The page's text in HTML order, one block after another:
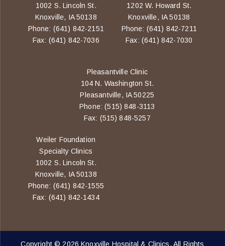
1002 S. Lincoln St.
Knoxville, IA 50138
Phone: (641) 842-2151
Fax: (641) 842-7036
1202 W. Howard St.
Knoxville, IA 50138
Phone: (641) 842-7211
Fax: (641) 842-7030
Pleasantville Clinic
104 N. Washington St.
Pleasantville, IA 50225
Phone: (515) 848-3113
Fax: (515) 848-5257
Weiler Foundation
Specialty Clinics
1002 S. Lincoln St.
Knoxville, IA 50138
Phone: (641) 842-1555
Fax: (641) 842-1434
Copyright © 2026 Knoxville Hospital & Clinics. All Rights